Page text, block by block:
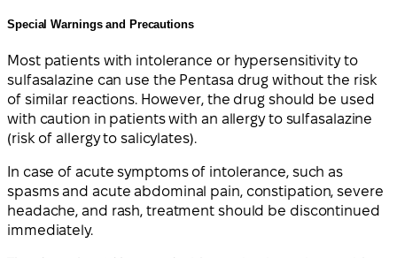
Special Warnings and Precautions
Most patients with intolerance or hypersensitivity to
sulfasalazine can use the Pentasa drug without the risk
of similar reactions. However, the drug should be used
with caution in patients with an allergy to sulfasalazine
(risk of allergy to salicylates).
In case of acute symptoms of intolerance, such as
spasms and acute abdominal pain, constipation, severe
headache, and rash, treatment should be discontinued
immediately.